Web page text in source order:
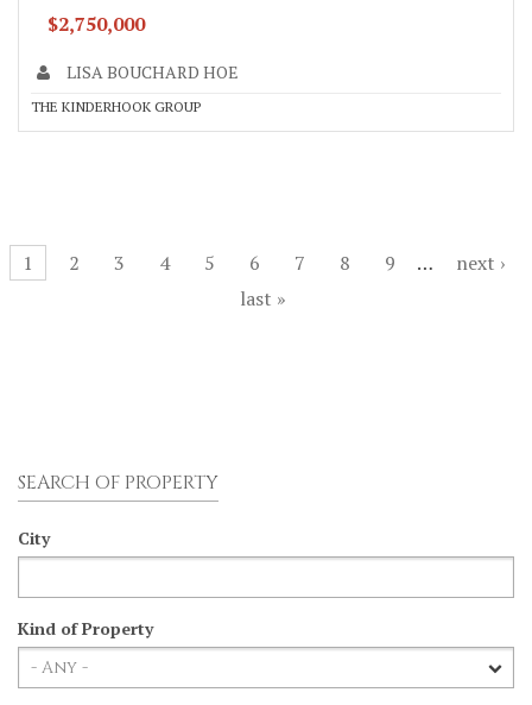
$2,750,000
LISA BOUCHARD HOE
THE KINDERHOOK GROUP
1 2 3 4 5 6 7 8 9 …
next ›
last »
SEARCH OF PROPERTY
City
Kind of Property